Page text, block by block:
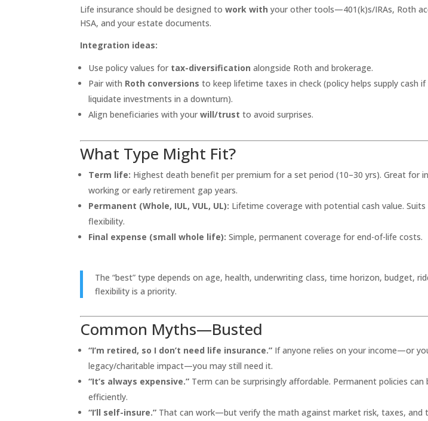
Life insurance should be designed towork with your other tools—401(k)s/IRAs, Roth
HSA, and your estate documents.
Integration ideas:
Use policy values for tax-diversification alongside Roth and brokerage.
Pair with Roth conversions to keep lifetime taxes in check (policy helps supply cash
liquidate investments in a downturn).
Align beneficiaries with yourwill/trust to avoid surprises.
What Type Might Fit?
Term life: Highest death benefit per premium for a set period (10–30 yrs). Great for
working or early retirement gap years.
Permanent (Whole, IUL, VUL, UL): Lifetime coverage with potential cash value.
flexibility.
Final expense (small whole life): Simple, permanent coverage for end-of-life costs.
The “best” type depends on age, health, underwriting class, time horizon, budget,
flexibility is a priority.
Common Myths—Busted
“I’m retired, so I don’t need life insurance.” If anyone relies on your income—or
legacy/charitable impact—you may still need it.
“It’s always expensive.” Term can be surprisingly affordable. Permanent policies
efficiently.
“I’ll self-insure.” That can work—but verify the math against market risk, taxes, and